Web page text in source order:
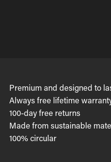
Premium and designed to
Always free lifetime
100-day free returns
Made from sustainable
100% circular